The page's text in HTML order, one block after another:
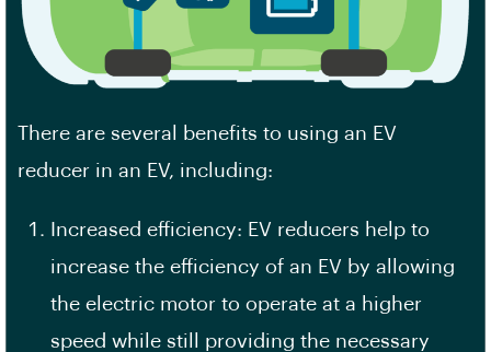
There are several benefits to using an EV
reducer in an EV, including:
Increased efficiency: EV reducers help to
increase the efficiency of an EV by allowing
the electric motor to operate at a higher
speed while still providing the necessary